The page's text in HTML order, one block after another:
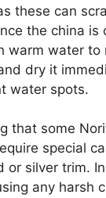
these can
the china is
warm water to
dry it
water spots.
that some
special
silver trim. In
any harsh